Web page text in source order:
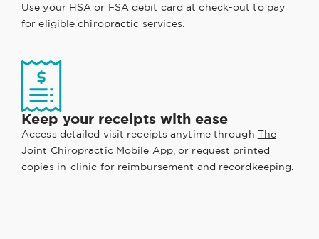
Use your HSA or FSA debit card at check-out to pay
for eligible chiropractic services.
Keep your receipts with ease
Access detailed visit receipts anytime through The
Joint Chiropractic Mobile App, or request printed
copies in-clinic for reimbursement and recordkeeping.